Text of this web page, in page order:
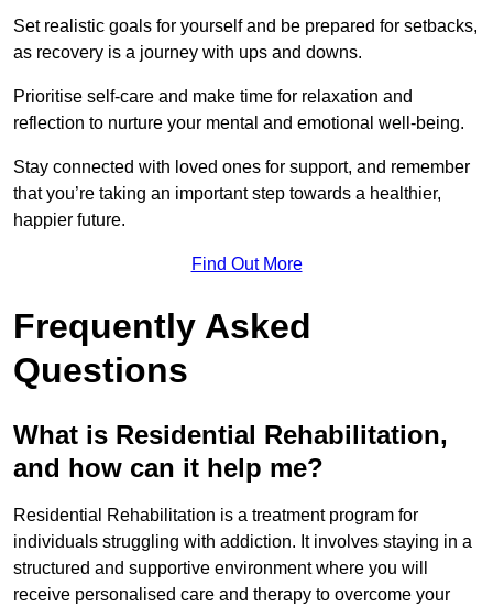
Set realistic goals for yourself and be prepared for setbacks,
as recovery is a journey with ups and downs.
Prioritise self-care and make time for relaxation and
reflection to nurture your mental and emotional well-being.
Stay connected with loved ones for support, and remember
that you’re taking an important step towards a healthier,
happier future.
Find Out More
Frequently Asked
Questions
What is Residential Rehabilitation,
and how can it help me?
Residential Rehabilitation is a treatment program for
individuals struggling with addiction. It involves staying in a
structured and supportive environment where you will
receive personalised care and therapy to overcome your